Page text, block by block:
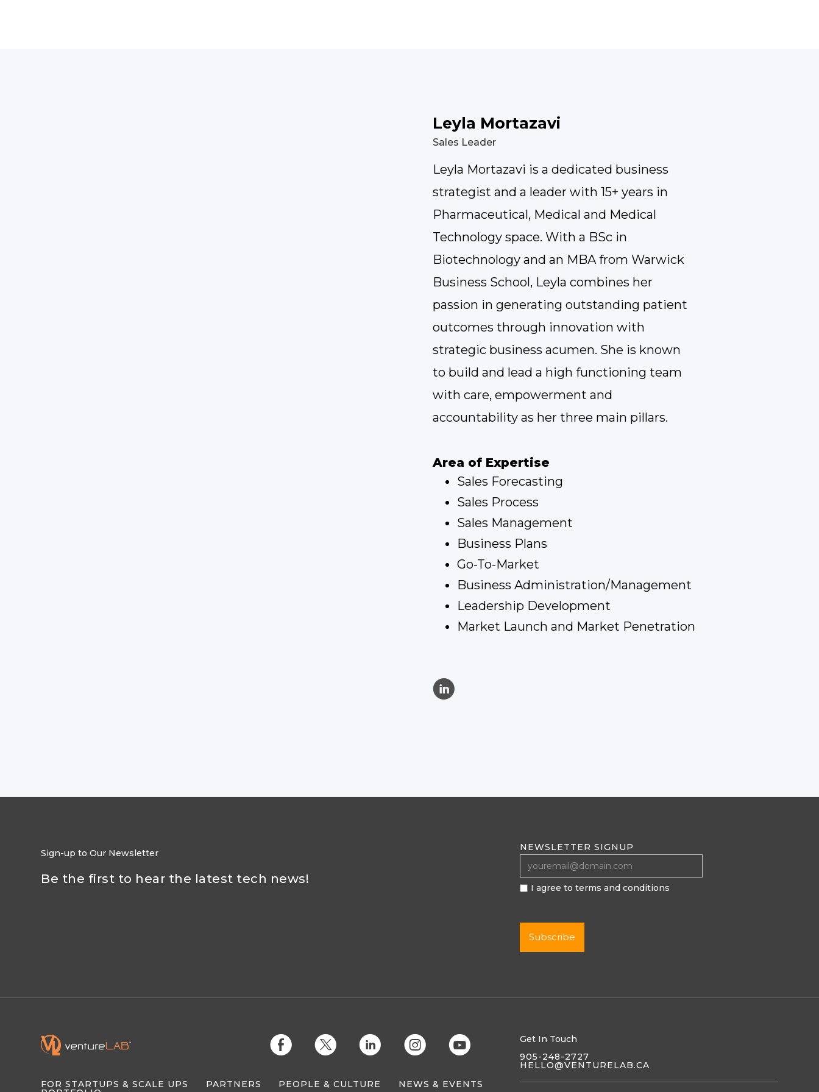
Leyla Mortazavi
Sales Leader
Leyla Mortazavi is a dedicated business
strategist and a leader with 15+ years in
Pharmaceutical, Medical and Medical
Technology space. With a BSc in
Biotechnology and an MBA from Warwick
Business School, Leyla combines her
passion in generating outstanding patient
outcomes through innovation with
strategic business acumen. She is known
to build and lead a high functioning team
with care, empowerment and
accountability as her three main pillars.
Area of Expertise
Sales Forecasting
Sales Process
Sales Management
Business Plans
Go-To-Market
Business Administration/Management
Leadership Development
Market Launch and Market Penetration
C
Sign-up to Our Newsletter
Be the first to hear the latest tech news!
NEWSLETTER SIGNUP
I agree to terms and conditions
E D C Q M
FOR STARTUPS & SCALE UPS PARTNERS PEOPLE & CULTURE NEWS & EVENTS
Get In Touch
905-248-2727
HELLO@VENTURELAB.CA